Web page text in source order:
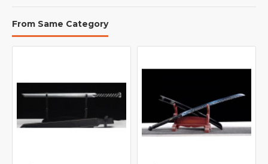
Center of gravity: 8 cm before hand guard
From Same Category